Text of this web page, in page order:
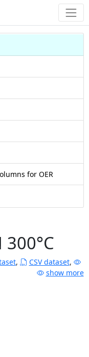
for OER
300°C
, CSV dataset,
show more